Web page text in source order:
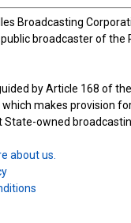
Broadcasting
broadcaster of the
by Article 168 of the
makes provision
State-owned
about us.